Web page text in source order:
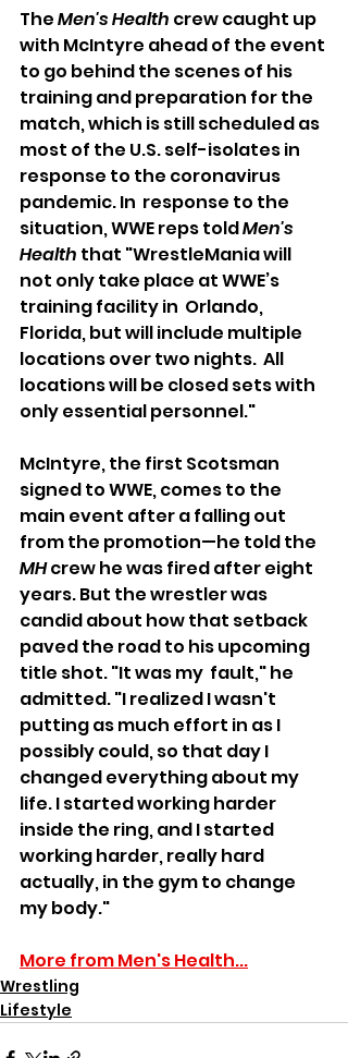
The Men's Health crew caught up
with McIntyre ahead of the event
to go behind the scenes of his
training and preparation for the
match, which is still scheduled as
most of the U.S. self-isolates in
response to the coronavirus
pandemic. In  response to the
situation, WWE reps told Men's
Health that "WrestleMania will
not only take place at WWE’s
training facility in  Orlando,
Florida, but will include multiple
locations over two nights.  All
locations will be closed sets with
only essential personnel."
McIntyre, the first Scotsman
signed to WWE, comes to the
main event after a falling out
from the promotion—he told the
MH crew he was fired after eight
years. But the wrestler was
candid about how that setback
paved the road to his upcoming
title shot. "It was my  fault," he
admitted. "I realized I wasn't
putting as much effort in as I
possibly could, so that day I
changed everything about my
life. I started working harder
inside the ring, and I started
working harder, really hard
actually, in the gym to change
my body."
More from Men's Health...
Wrestling
Lifestyle